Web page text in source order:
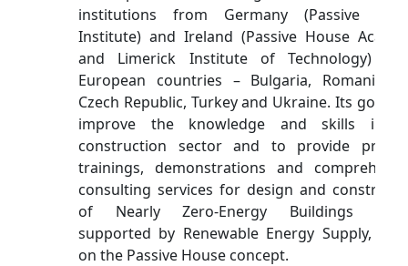
institutions from Germany (Passive
Institute) and Ireland (Passive House
and Limerick Institute of Technology)
European countries – Bulgaria, Romania,
Czech Republic, Turkey and Ukraine. Its goal is
improve the knowledge and skills in
construction sector and to provide
trainings, demonstrations and
consulting services for design and
of Nearly Zero-Energy Buildings
supported by Renewable Energy Supply,
on the Passive House concept.